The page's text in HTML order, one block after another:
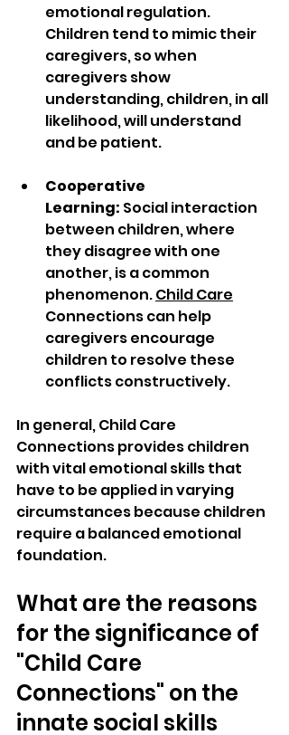
emotional regulation.
Children tend to mimic their
caregivers, so when
caregivers show
understanding, children, in all
likelihood, will understand
and be patient.
Cooperative
Learning: Social interaction
between children, where
they disagree with one
another, is a common
phenomenon. Child Care
Connections can help
caregivers encourage
children to resolve these
conflicts constructively.
In general, Child Care
Connections provides children
with vital emotional skills that
have to be applied in varying
circumstances because children
require a balanced emotional
foundation.
What are the reasons
for the significance of
"Child Care
Connections" on the
innate social skills